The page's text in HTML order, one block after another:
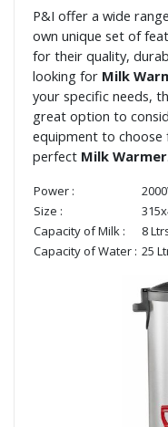
P&I offer a wide
own unique set of
for their quality,
looking for Milk
your specific needs,
great option to
equipment to choose
perfect Milk Warmer.
Power :
Size :
Capacity of Milk :
8
Capacity of Water : 25